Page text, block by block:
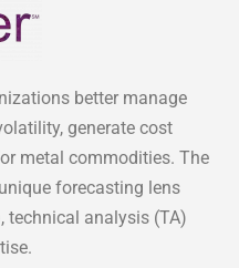
better manage
generate cost
metal commodities. The
forecasting lens
technical analysis (TA)